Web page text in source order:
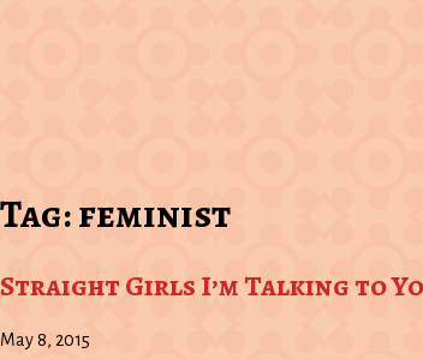
Tag:feminist
Straight Girls I’m Talking to
May 8, 2015